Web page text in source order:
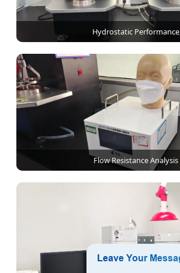
Hydrostatic Performance
Flow Resistance Analysis